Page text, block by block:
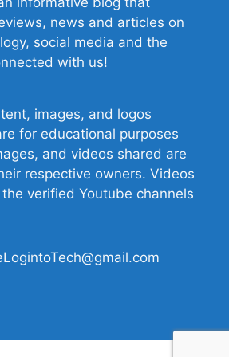
news and articles on
social media and the
with us!
images, and logos
for educational purposes
and videos shared are
respective owners. Videos
verified Youtube channels